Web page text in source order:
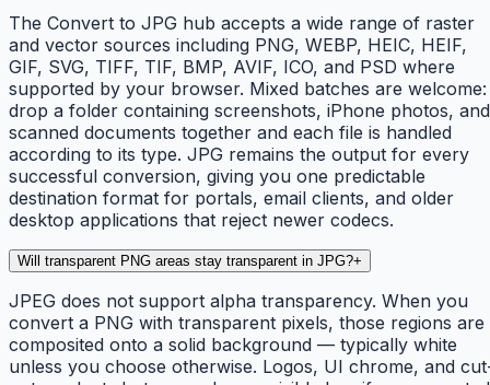
The Convert to JPG hub accepts a wide range of raster
and vector sources including PNG, WEBP, HEIC, HEIF,
GIF, SVG, TIFF, TIF, BMP, AVIF, ICO, and PSD where
supported by your browser. Mixed batches are welcome:
drop a folder containing screenshots, iPhone photos, and
scanned documents together and each file is handled
according to its type. JPG remains the output for every
successful conversion, giving you one predictable
destination format for portals, email clients, and older
desktop applications that reject newer codecs.
Will transparent PNG areas stay transparent in JPG?+
JPEG does not support alpha transparency. When you
convert a PNG with transparent pixels, those regions are
composited onto a solid background — typically white
unless you choose otherwise. Logos, UI chrome, and